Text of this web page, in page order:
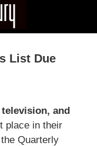
List Due
and
place in their
Quarterly